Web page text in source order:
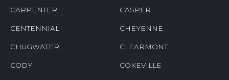
CARPENTER CASPER
CENTENNIAL CHEYENNE
CHUGWATER CLEARMONT
CODY COKEVILLE